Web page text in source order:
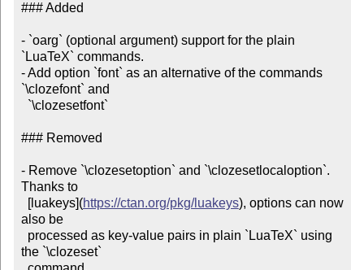
### Added
- `oarg` (optional argument) support for the plain
`LuaTeX` commands.
- Add option `font` as an alternative of the commands
`\clozefont` and
### Removed
- Remove `\clozesetoption` and `\clozesetlocaloption`.
Thanks to
  [luakeys](
https://ctan.org/pkg/luakeys), options can now
also be
the `\clozeset`